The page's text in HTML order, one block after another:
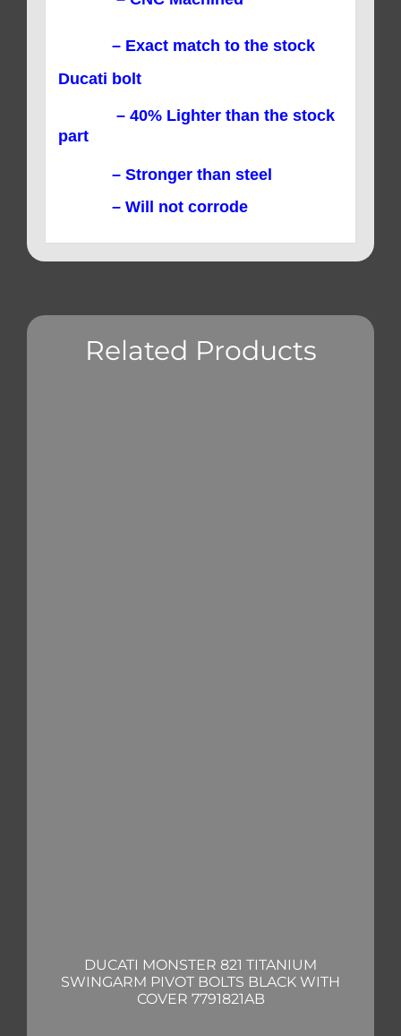
– Exact match to the stock
Ducati bolt
– 40% Lighter than the stock
part
– Stronger than steel
– Will not corrode
Related Products
DUCATI MONSTER 821 TITANIUM
SWINGARM PIVOT BOLTS BLACK WITH
COVER 7791821AB